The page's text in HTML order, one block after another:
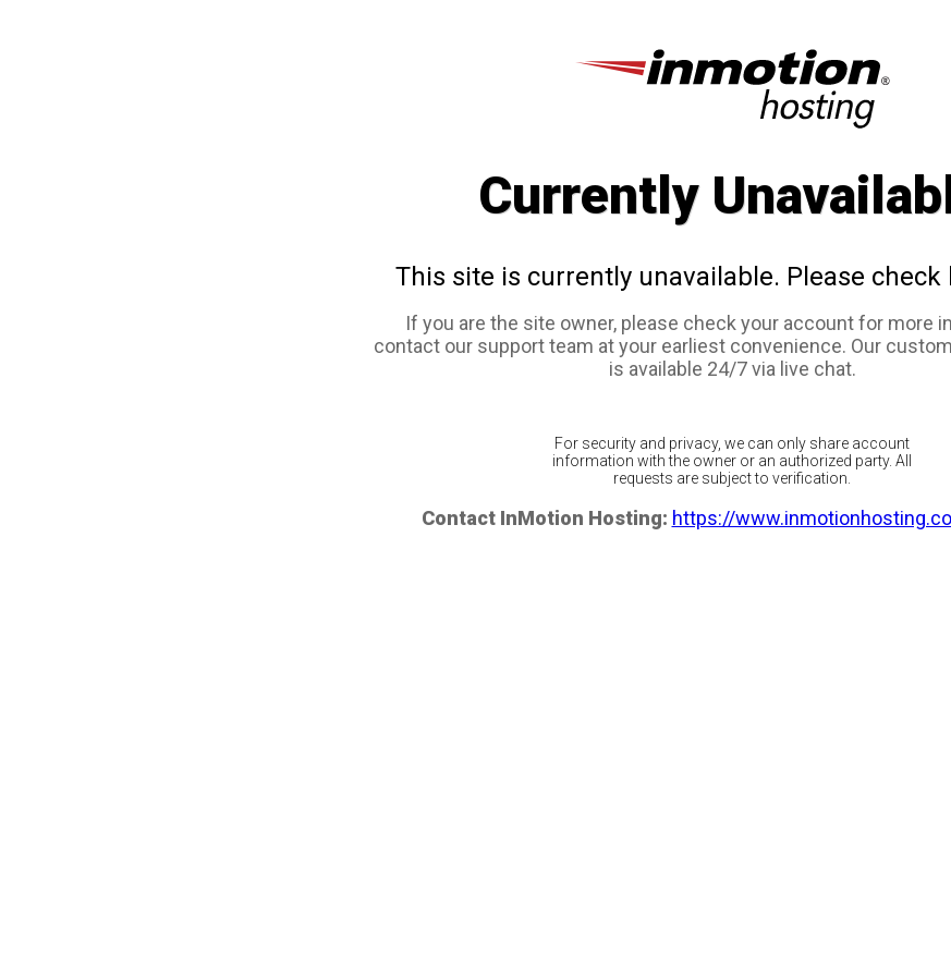
Currently
This site is currently unavailable. Please check
If you are the site owner, please check your account for more
contact our support team at your earliest convenience. Our
is available 24/7 via live chat.
For security and privacy, we can only share account
information with the owner or an authorized party. All
requests are subject to verification.
Contact InMotion Hosting: https://